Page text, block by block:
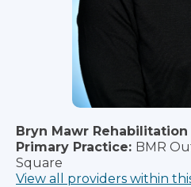
Bryn Mawr Rehabilitation
Primary Practice: BMR
Square
View all providers within